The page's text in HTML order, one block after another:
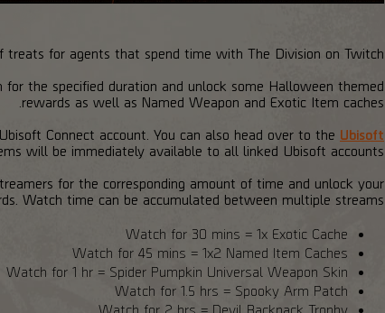
for agents that spend time with The Division on Twitch!
the specified duration and unlock some Halloween themed
rewards as well as Named Weapon and Exotic Item caches.
Connect account. You can also head over to the Ubisoft
will be immediately available to all linked Ubisoft accounts.
for the corresponding amount of time and unlock your
Watch time can be accumulated between multiple streams.
Watch for 30 mins = 1x Exotic Cache
Watch for 45 mins = 1x2 Named Item Caches
Watch for 1 hr = Spider Pumpkin Universal Weapon Skin
Watch for 1.5 hrs = Spooky Arm Patch
Watch for 2 hrs = Devil Backpack Trophy